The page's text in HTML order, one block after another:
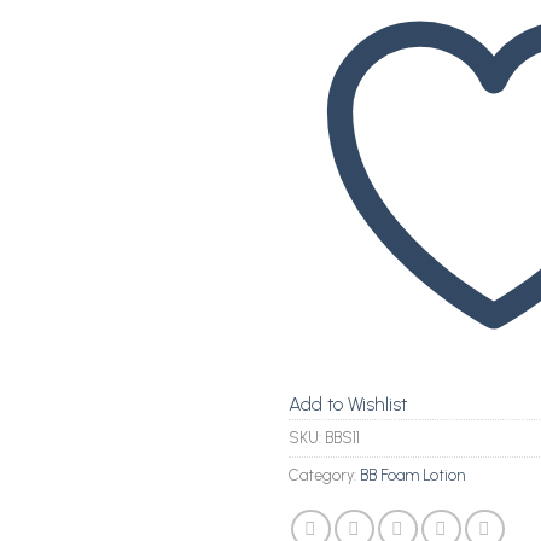
Add to Wishlist
SKU: BBS11
Category: BB Foam Lotion